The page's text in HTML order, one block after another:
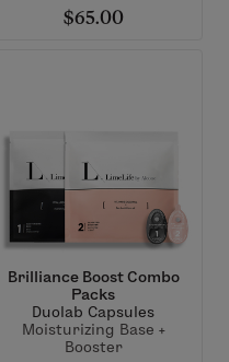
$65.00
Brilliance Boost Combo
Packs
Duolab Capsules
Moisturizing Base +
Booster